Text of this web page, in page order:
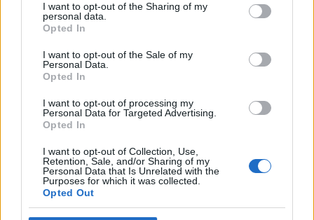
not limited to your visit or usage behaviour. You may click to
grant or deny consent to Google and its third-party tags to
use your data for below specified purposes in below Google
consent section.
I want to opt-out of the Sharing of my
personal data.
Opted In
I want to opt-out of the Sale of my
Personal Data.
Opted In
I want to opt-out of processing my
Personal Data for Targeted Advertising.
Opted In
I want to opt-out of Collection, Use,
Retention, Sale, and/or Sharing of my
Personal Data that Is Unrelated with the
Purposes for which it was collected.
Opted Out
Kinéztünk a Fehérvári útra, hogy megnézzük, milyen
lesz az FMH új épülete a Fehérvári úton. Az első
részben áttekintettük a hamarosan lebontásra
kerülő Fővárosi Művelődési Ház történetét, majd
bemutattuk, hogy milyen sokféle program állt a
vendégek rendelkezésére az elmúlt évtizedekben. A
Rejtvény
fovarosi.blog.hu•2012. február 29.
A kérdés ismét csak az: mit ábrázol a kép, merre